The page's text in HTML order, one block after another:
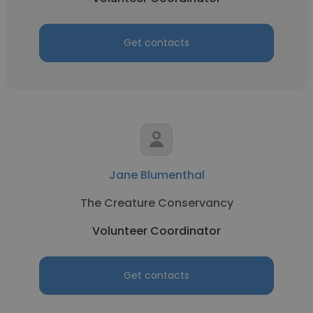
Get contacts
Jane Blumenthal
The Creature Conservancy
Volunteer Coordinator
Get contacts